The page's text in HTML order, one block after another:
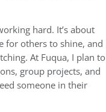
hard. It’s about
for others to shine, and
At Fuqua, I plan to
group projects, and
someone in their